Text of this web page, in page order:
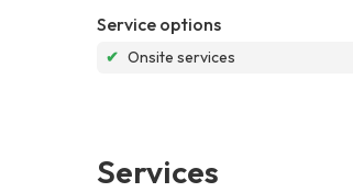
Service options
✔ Onsite services
Services